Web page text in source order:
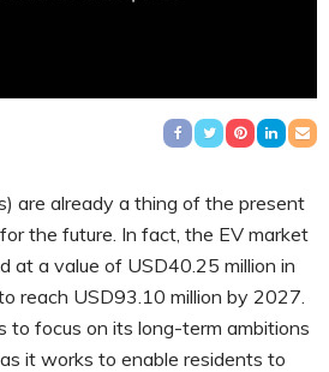
are already a thing of the present
the future. In fact, the EV market
at a value of USD40.25 million in
reach USD93.10 million by 2027.
to focus on its long-term ambitions
it works to enable residents to